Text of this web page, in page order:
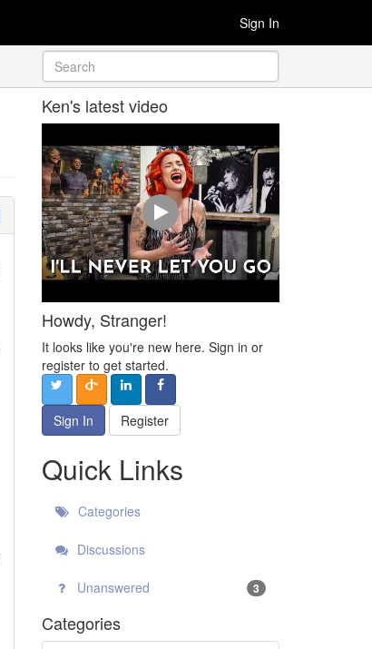
Sign In
Ken's latest video
Howdy, Stranger!
It looks like you're new here. Sign in or
register to get started.
Sign In Register
Quick Links
Categories
Discussions
Unanswered 3
Categories